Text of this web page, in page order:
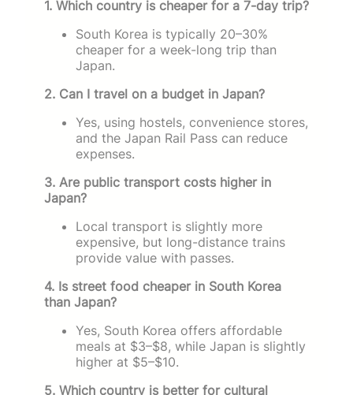
1. Which country is cheaper for a 7-day trip?
South Korea is typically 20–30%
cheaper for a week-long trip than
Japan.
2. Can I travel on a budget in Japan?
Yes, using hostels, convenience stores,
and the Japan Rail Pass can reduce
expenses.
3. Are public transport costs higher in
Japan?
Local transport is slightly more
expensive, but long-distance trains
provide value with passes.
4. Is street food cheaper in South Korea
than Japan?
Yes, South Korea offers affordable
meals at $3–$8, while Japan is slightly
higher at $5–$10.
5. Which country is better for cultural